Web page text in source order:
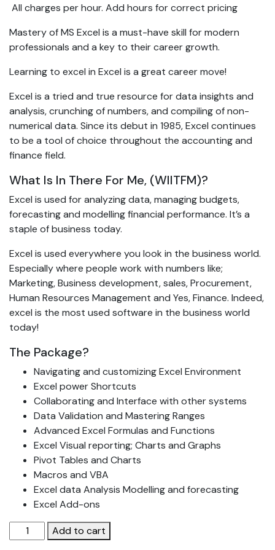
All charges per hour. Add hours for correct pricing
Mastery of MS Excel is a must-have skill for modern
professionals and a key to their career growth.
Learning to excel in Excel is a great career move!
Excel is a tried and true resource for data insights and
analysis, crunching of numbers, and compiling of non-
numerical data. Since its debut in 1985, Excel continues
to be a tool of choice throughout the accounting and
finance field.
What Is In There For Me, (WIITFM)?
Excel is used for analyzing data, managing budgets,
forecasting and modelling financial performance. It’s a
staple of business today.
Excel is used everywhere you look in the business world.
Especially where people work with numbers like;
Marketing, Business development, sales, Procurement,
Human Resources Management and Yes, Finance. Indeed,
excel is the most used software in the business world
today!
The Package?
Navigating and customizing Excel Environment
Excel power Shortcuts
Collaborating and Interface with other systems
Data Validation and Mastering Ranges
Advanced Excel Formulas and Functions
Excel Visual reporting; Charts and Graphs
Pivot Tables and Charts
Macros and VBA
Excel data Analysis Modelling and forecasting
Excel Add-ons
Advanced
Excel
Add to cart